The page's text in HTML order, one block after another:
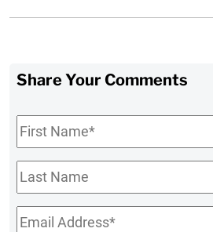
Share Your Comments
First
Name*
Last
Name
Email*